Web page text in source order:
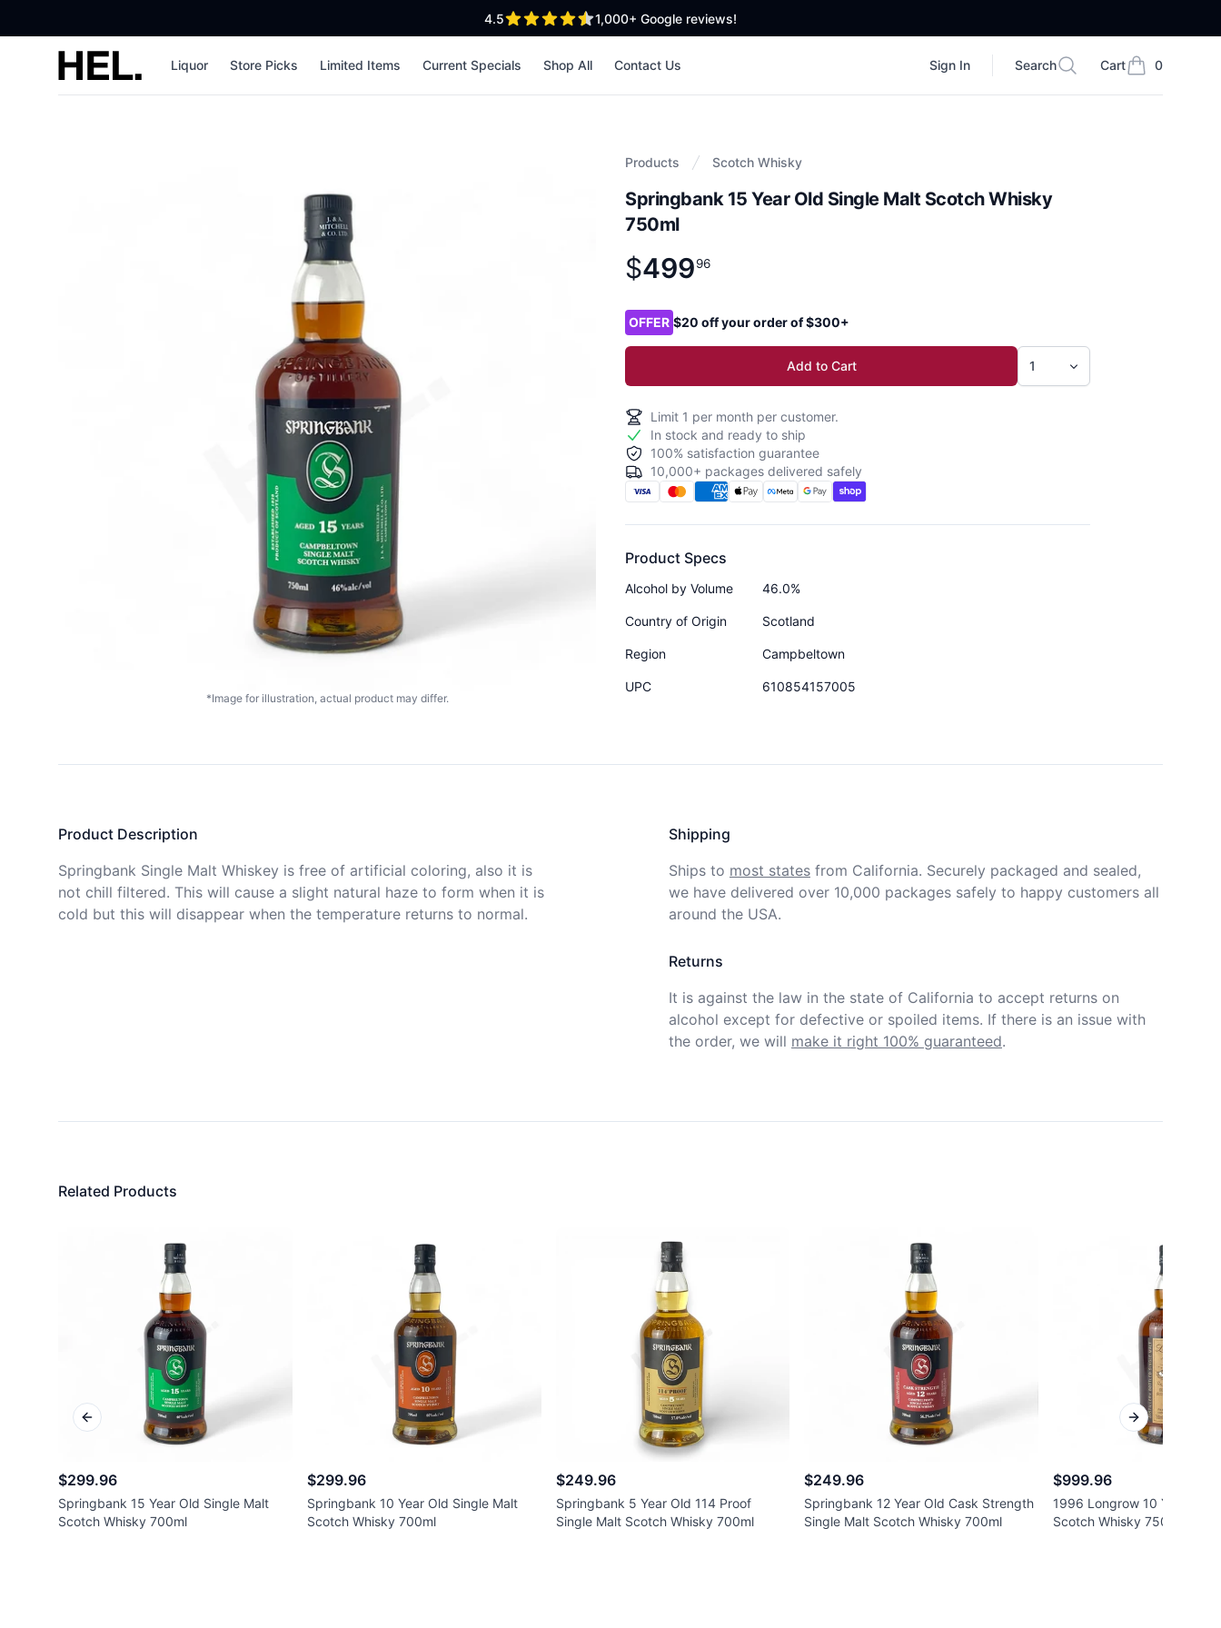
4.5out of 5 stars 1,000+ Google reviews!
High End Liquor Liquor Store Picks Limited Items Current Specials Shop All Contact Us Sign In
Search
Search Cart 0
items in cart,
Products Scotch Whisky
Springbank 15 Year Old Single Malt Scotch Whisky
750ml
Product information
$
$499 .96
49996
*Image for illustration, actual product may differ.
OFFER $20 off your order of $300+
Add to Cart
Limit 1 per month per customer.
In stock and ready to ship
100% satisfaction guarantee
10,000+ packages delivered safely
Product Specs
Alcohol by Volume 46.0%
Country of Origin Scotland
Region Campbeltown
UPC 610854157005
Product Description
Springbank Single Malt Whiskey is free of artificial coloring, also it is
not chill filtered. This will cause a slight natural haze to form when it is
cold but this will disappear when the temperature returns to normal.
Shipping
Ships to most states from California. Securely packaged and sealed,
we have delivered over 10,000 packages safely to happy customers all
around the USA.
Returns
It is against the law in the state of California to accept returns on
alcohol except for defective or spoiled items. If there is an issue with
the order, we will make it right 100% guaranteed.
Related Products
$299.96
Springbank 15 Year Old Single Malt
Scotch Whisky 700ml
$299.96
Springbank 10 Year Old Single Malt
Scotch Whisky 700ml
$249.96
Springbank 5 Year Old 114 Proof
Single Malt Scotch Whisky 700ml
$249.96
Springbank 12 Year Old Cask Strength
Single Malt Scotch Whisky 700ml
$999.96
1996 Longrow 10 Year Old
Scotch Whisky 750ml
Previous slide Next slide